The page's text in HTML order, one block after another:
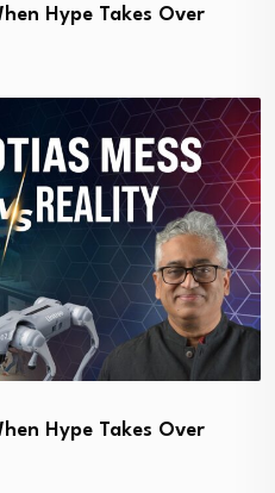
Hype Takes Over
Hype Takes Over